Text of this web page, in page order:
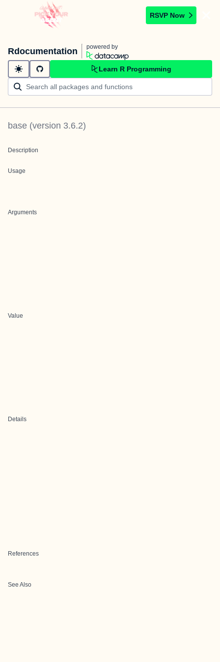
RSVP Now
Rdocumentation powered by
Learn R Programming
base (version 3.6.2)
Description
Usage
Arguments
Value
Details
References
See Also